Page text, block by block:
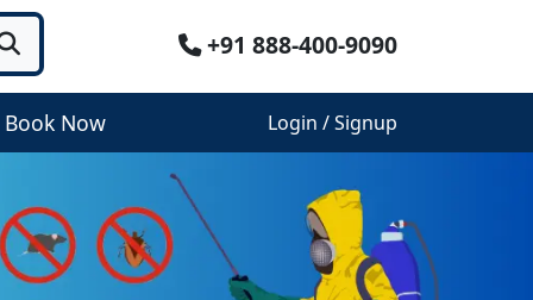
+91 888-400-9090
Book Now Login / Signup